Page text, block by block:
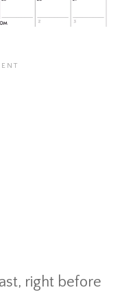
right before